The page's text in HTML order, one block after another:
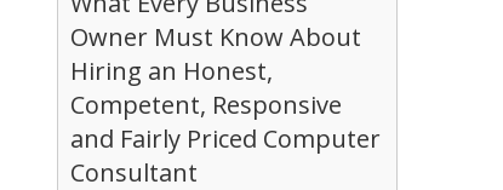
Owner Must Know About
Hiring an Honest,
Competent, Responsive
and Fairly Priced Computer
Consultant